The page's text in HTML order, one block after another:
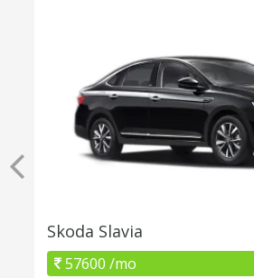
Skoda Slavia
57600 /mo